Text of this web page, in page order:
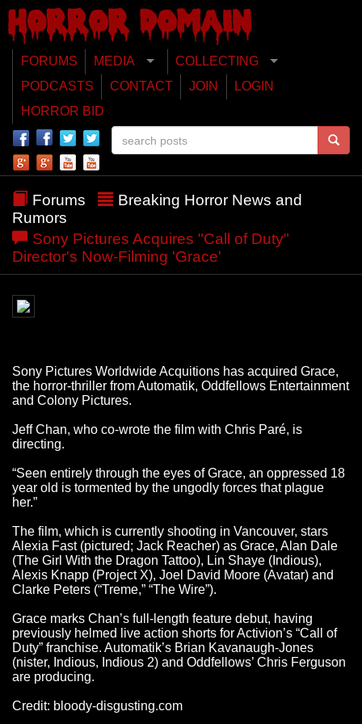
FORUMS MEDIA
COLLECTING
PODCASTS
CONTACT JOIN
LOGIN
HORROR BID
Forums
Breaking Horror News and
Rumors
Sony Pictures Acquires "Call of Duty"
Director's Now-Filming 'Grace'
Sony Pictures Worldwide Acquitions has acquired Grace,
the horror-thriller from Automatik, Oddfellows Entertainment
and Colony Pictures.
Jeff Chan, who co-wrote the film with Chris Paré, is
directing.
“Seen entirely through the eyes of Grace, an oppressed 18
year old is tormented by the ungodly forces that plague
her.”
The film, which is currently shooting in Vancouver, stars
Alexia Fast (pictured; Jack Reacher) as Grace, Alan Dale
(The Girl With the Dragon Tattoo), Lin Shaye (Indious),
Alexis Knapp (Project X), Joel David Moore (Avatar) and
Clarke Peters (“Treme,” “The Wire”).
Grace marks Chan’s full-length feature debut, having
previously helmed live action shorts for Activion’s “Call of
Duty” franchise. Automatik’s Brian Kavanaugh-Jones
(nister, Indious, Indious 2) and Oddfellows’ Chris Ferguson
are producing.
Credit: bloody-disgusting.com